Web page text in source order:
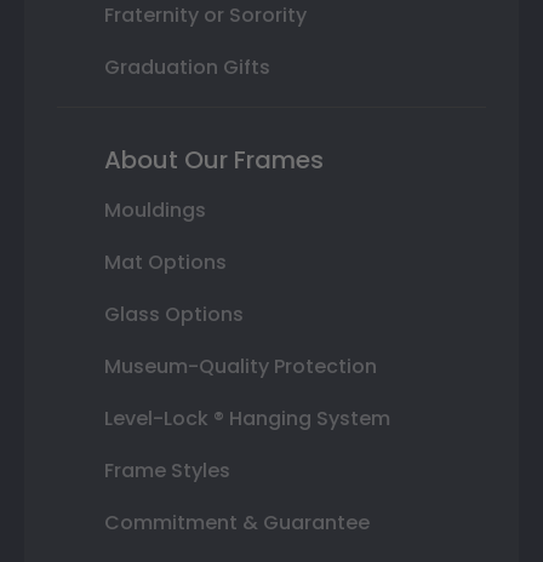
Fraternity or Sorority
Graduation Gifts
About Our Frames
Mouldings
Mat Options
Glass Options
Museum-Quality Protection
Level-Lock ® Hanging System
Frame Styles
Commitment & Guarantee